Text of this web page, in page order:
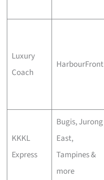
Luxury
Coach
HarbourFront
KKKL
Express
Bugis, Jurong
East,
Tampines &
more